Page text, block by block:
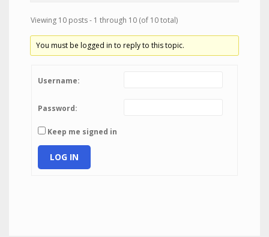
Viewing 10 posts - 1 through 10 (of 10 total)
You must be logged in to reply to this topic.
Username:
Password:
Keep me signed in
LOG IN